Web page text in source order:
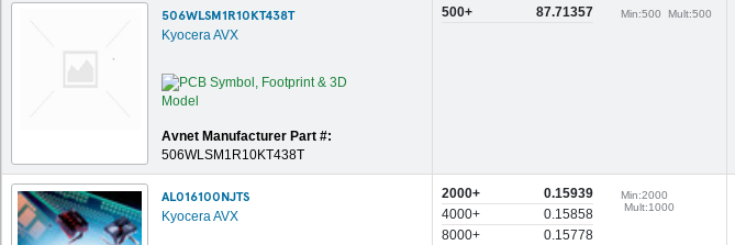
506WLSM1R10KT438T
Kyocera AVX
Avnet Manufacturer Part #:
506WLSM1R10KT438T
500+ 87.71357 Min:500 Mult:500
AL016100NJTS
Kyocera AVX
2000+
0.15939
4000+
0.15858
8000+
0.15778
Min:2000
Mult:1000